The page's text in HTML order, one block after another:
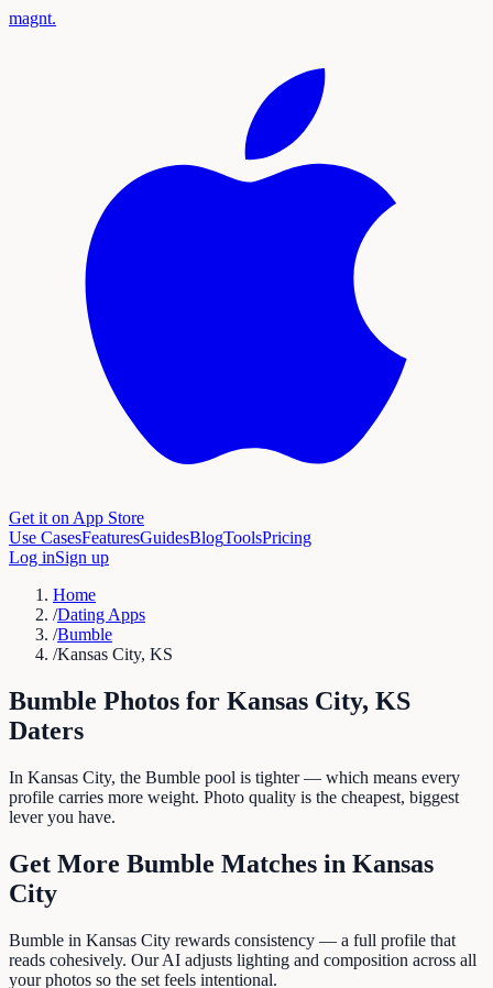
magnt.
Get it on App Store
Use CasesFeaturesGuidesBlogToolsPricing
Log inSign up
Home
/Dating Apps
/Bumble
/Kansas City, KS
Bumble Photos for Kansas City, KS
Daters
In Kansas City, the Bumble pool is tighter — which means every
profile carries more weight. Photo quality is the cheapest, biggest
lever you have.
Get More Bumble Matches in Kansas
City
Bumble in Kansas City rewards consistency — a full profile that
reads cohesively. Our AI adjusts lighting and composition across all
your photos so the set feels intentional.